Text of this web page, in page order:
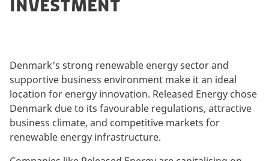
INVESTMENT
Denmark's strong renewable energy sector and
supportive business environment make it an ideal
location for energy innovation. Released Energy chose
Denmark due to its favourable regulations, attractive
business climate, and competitive markets for
renewable energy infrastructure.